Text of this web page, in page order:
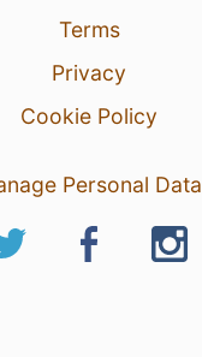
Terms
Privacy
Cookie Policy
Personal Data